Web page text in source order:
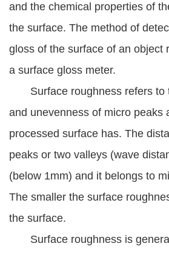
and the chemical properties of
the surface. The method of
gloss of the surface of an object
a surface gloss meter.
Surface roughness refers to
and unevenness of micro peaks
processed surface has. The
peaks or two valleys (wave
(below 1mm) and it belongs to
The smaller the surface
the surface.
Surface roughness is